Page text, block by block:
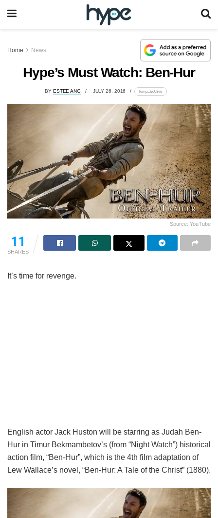
Home News
Hype’s Must Watch: Ben-Hur
BY ESTEE ANG JULY 26, 2016 lomp.at/d03ve
Source: YouTube
11
SHARES
It’s time for revenge.
English actor Jack Huston will be starring as Judah Ben-
Hur in Timur Bekmambetov’s (from “Night Watch”) historical
action film, “Ben-Hur”, which is the 4th film adaptation of
Lew Wallace’s novel, “Ben-Hur: A Tale of the Christ” (1880).